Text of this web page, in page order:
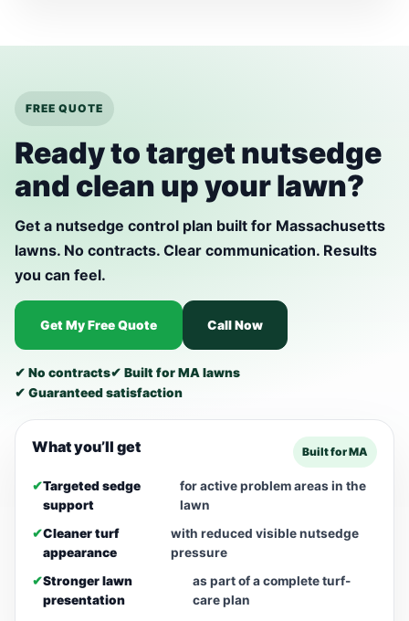
FREE QUOTE
Ready to target nutsedge
and clean up your lawn?
Get a nutsedge control plan built for Massachusetts
lawns. No contracts. Clear communication. Results
you can feel.
Get My Free Quote Call Now
✔ No contracts✔ Built for MA lawns
✔ Guaranteed satisfaction
What you’ll get Built for MA
✔Targeted sedge
support
for active problem areas in the
lawn
✔Cleaner turf
appearance
with reduced visible nutsedge
pressure
✔Stronger lawn
presentation
as part of a complete turf-
care plan